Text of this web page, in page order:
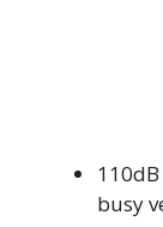
busy